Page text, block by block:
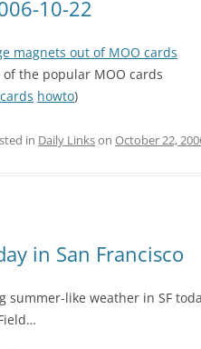
10-22
magnets out of MOO cards
of the popular MOO cards
howto)
in Daily Linkson October 22,
in San Francisco
summer-like weather in SF